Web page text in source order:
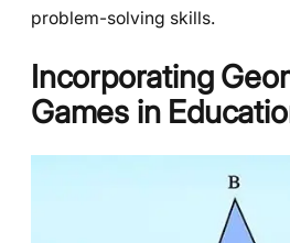
problem-solving skills.
Incorporating
Games in